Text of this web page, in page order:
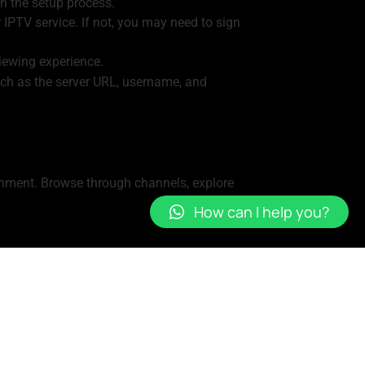
service. If not, you may need to sign
experience.
as the server URL, username, and
Browse through channels, explore
How can I help you?